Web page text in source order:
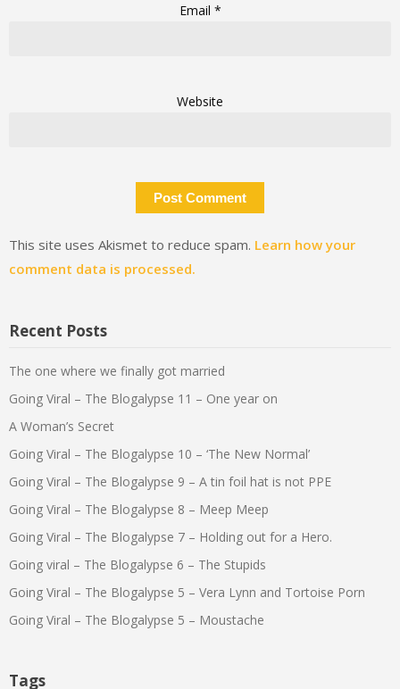
Email *
Website
This site uses Akismet to reduce spam. Learn how your
comment data is processed.
Recent Posts
The one where we finally got married
Going Viral – The Blogalypse 11 – One year on
A Woman’s Secret
Going Viral – The Blogalypse 10 – ‘The New Normal’
Going Viral – The Blogalypse 9 – A tin foil hat is not PPE
Going Viral – The Blogalypse 8 – Meep Meep
Going Viral – The Blogalypse 7 – Holding out for a Hero.
Going viral – The Blogalypse 6 – The Stupids
Going Viral – The Blogalypse 5 – Vera Lynn and Tortoise Porn
Going Viral – The Blogalypse 5 – Moustache
Tags